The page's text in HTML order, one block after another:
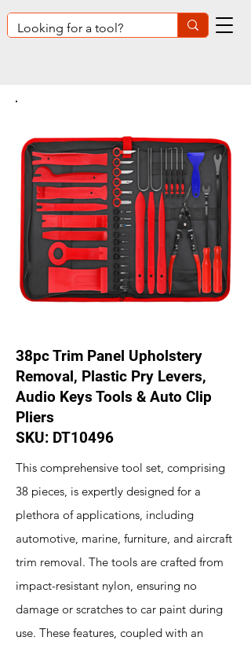
38pc Trim Panel Upholstery
Removal, Plastic Pry Levers,
Audio Keys Tools & Auto Clip
Pliers
SKU: DT10496
This comprehensive tool set, comprising
38 pieces, is expertly designed for a
plethora of applications, including
automotive, marine, furniture, and aircraft
trim removal. The tools are crafted from
impact-resistant nylon, ensuring no
damage or scratches to car paint during
use. These features, coupled with an